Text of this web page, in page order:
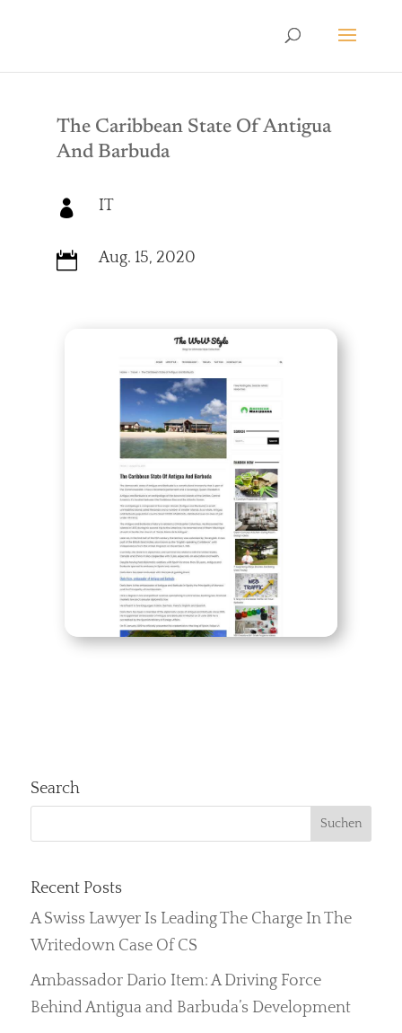
The Caribbean State Of Antigua
And Barbuda
 IT
 Aug. 15, 2020
Search
Recent Posts
A Swiss Lawyer Is Leading The Charge In The
Writedown Case Of CS
Ambassador Dario Item: A Driving Force
Behind Antigua and Barbuda’s Development